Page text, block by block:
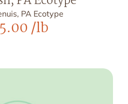
PA Ecotype
/lb